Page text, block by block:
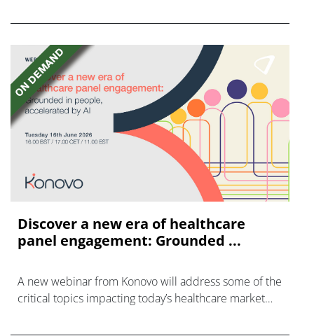
Discover a new era of healthcare
panel engagement: Grounded ...
A new webinar from Konovo will address some of the
critical topics impacting today’s healthcare market